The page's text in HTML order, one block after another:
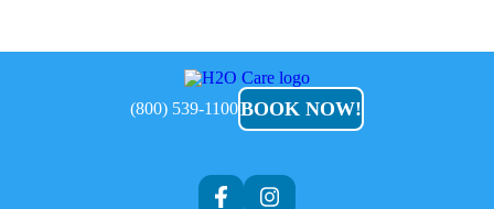
H2O
Care
(800) 539-1100BOOK NOW!